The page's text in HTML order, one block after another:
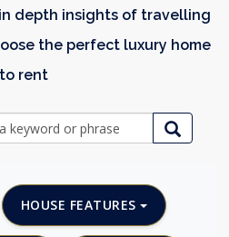
depth insights of travelling
the perfect luxury home
to rent
HOUSE FEATURES